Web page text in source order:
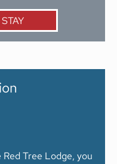
Tree Lodge, you